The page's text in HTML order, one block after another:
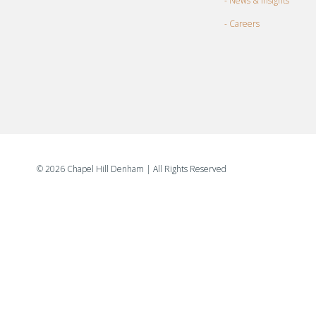
- Careers
©2026 Chapel Hill Denham | All Rights Reserved